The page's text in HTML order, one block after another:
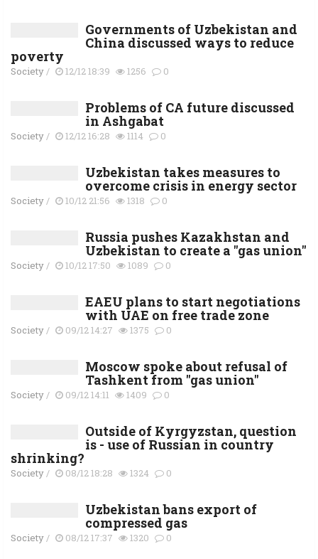
Governments of Uzbekistan and
China discussed ways to reduce
poverty
Society/ 12/12 18:39 1256 0
Problems of CA future discussed
in Ashgabat
Society/ 12/12 16:28 1114 0
Uzbekistan takes measures to
overcome crisis in energy sector
Society/ 10/12 21:56 1318 0
Russia pushes Kazakhstan and
Uzbekistan to create a "gas union"
Society/ 10/12 17:50 1089 0
EAEU plans to start negotiations
with UAE on free trade zone
Society/ 09/12 14:27 1375 0
Moscow spoke about refusal of
Tashkent from "gas union"
Society/ 09/12 14:11 1409 0
Outside of Kyrgyzstan, question
is - use of Russian in country
shrinking?
Society/ 08/12 18:28 1324 0
Uzbekistan bans export of
compressed gas
Society/ 08/12 17:37 1320 0